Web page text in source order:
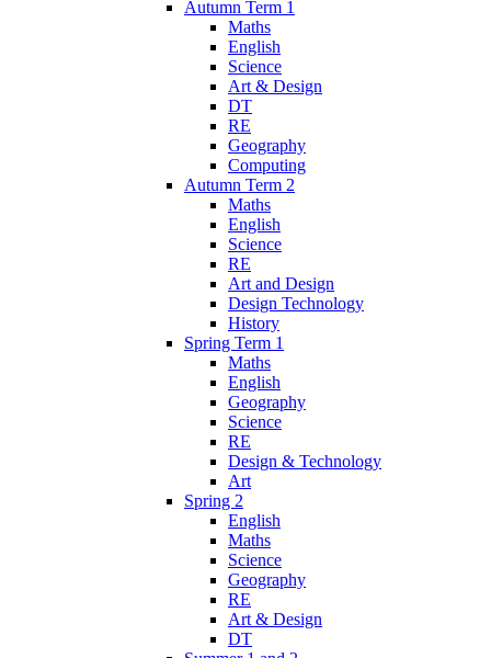
Autumn Term 1
Maths
English
Science
Art & Design
DT
RE
Geography
Computing
Autumn Term 2
Maths
English
Science
RE
Art and Design
Design Technology
History
Spring Term 1
Maths
English
Geography
Science
RE
Design & Technology
Art
Spring 2
English
Maths
Science
Geography
RE
Art & Design
DT